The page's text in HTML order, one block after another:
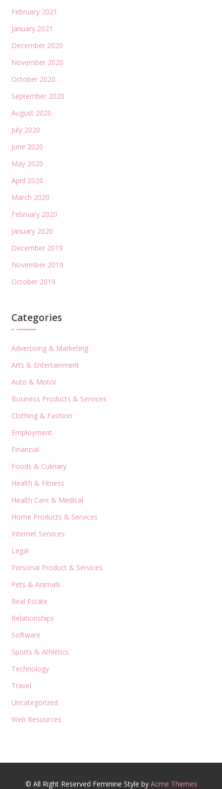
February 2021
January 2021
December 2020
November 2020
October 2020
September 2020
August 2020
July 2020
June 2020
May 2020
April 2020
March 2020
February 2020
January 2020
December 2019
November 2019
October 2019
Categories
Advertising & Marketing
Arts & Entertainment
Auto & Motor
Business Products & Services
Clothing & Fashion
Employment
Financial
Foods & Culinary
Health & Fitness
Health Care & Medical
Home Products & Services
Internet Services
Legal
Personal Product & Services
Pets & Animals
Real Estate
Relationships
Software
Sports & Athletics
Technology
Travel
Uncategorized
Web Resources
© All Right Reserved Feminine Style by Acme Themes